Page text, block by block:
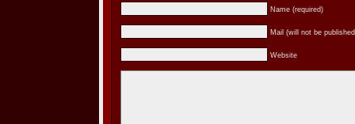
Name (required)
Mail (will not be
Website